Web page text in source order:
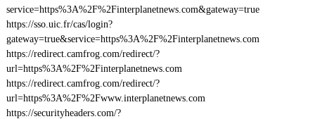
service=https%3A%2F%2Finterplanetnews.com&gateway=true
https://sso.uic.fr/cas/login?
gateway=true&service=https%3A%2F%2Finterplanetnews.com
https://redirect.camfrog.com/redirect/?
url=https%3A%2F%2Finterplanetnews.com
https://redirect.camfrog.com/redirect/?
url=https%3A%2F%2Fwww.interplanetnews.com
https://securityheaders.com/?